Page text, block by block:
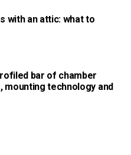
with an attic: what to
bar of chamber
mounting technology and